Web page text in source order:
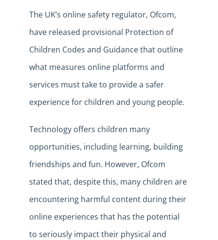
The UK’s online safety regulator, Ofcom,
have released provisional Protection of
Children Codes and Guidance that outline
what measures online platforms and
services must take to provide a safer
experience for children and young people.
Technology offers children many
opportunities, including learning, building
friendships and fun. However, Ofcom
stated that, despite this, many children are
encountering harmful content during their
online experiences that has the potential
to seriously impact their physical and